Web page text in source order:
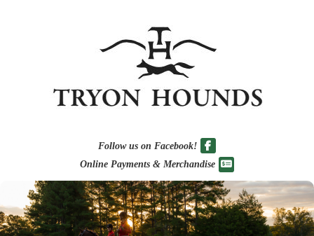
Follow us on Facebook!
Online Payments & Merchandise